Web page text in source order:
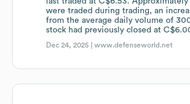
were traded during trading, an
from the average daily volume of
stock had previously closed at
Dec 24, 2025 |www.defenseworld.net